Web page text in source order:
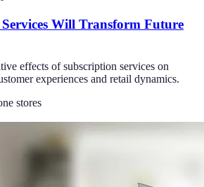
Will Transform Future
effects of subscription services on
experiences and retail dynamics.
stores